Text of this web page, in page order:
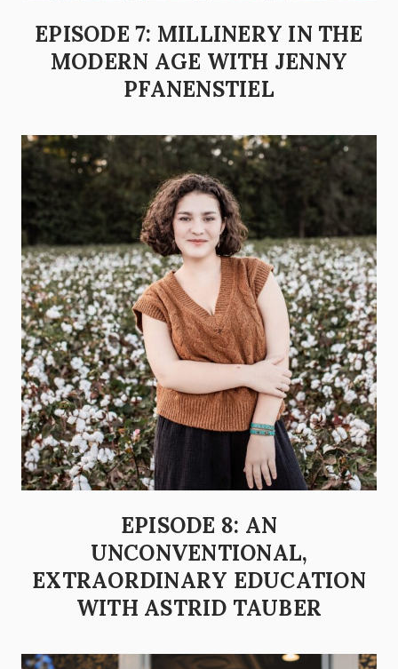
EPISODE 7: MILLINERY IN THE
MODERN AGE WITH JENNY
PFANENSTIEL
EPISODE 8: AN
UNCONVENTIONAL,
EXTRAORDINARY EDUCATION
WITH ASTRID TAUBER